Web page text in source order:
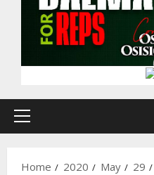
Primary
Home 2020 May
29